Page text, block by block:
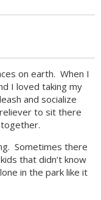
on earth. When I
I loved taking my
and socialize
to sit there
Sometimes there
that didn’t know
in the park like it